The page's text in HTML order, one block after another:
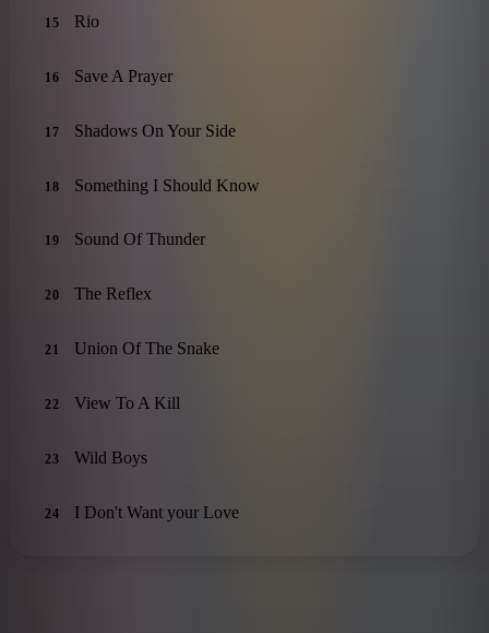
15 Rio
16 Save A Prayer
17 Shadows On Your Side
18 Something I Should Know
19 Sound Of Thunder
20 The Reflex
21 Union Of The Snake
22 View To A Kill
23 Wild Boys
24 I Don't Want your Love